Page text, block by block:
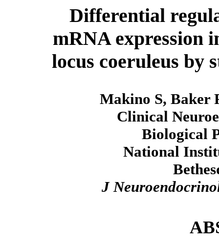
Differential
mRNA expression
locus coeruleus by
Makino S, Baker
Clinical
Biological
National
J